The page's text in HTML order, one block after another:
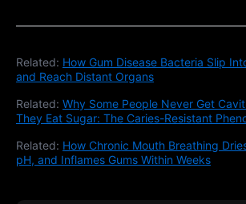
Related: How Gum Disease Bacteria Slip
and Reach Distant Organs
Related: Why Some People Never Get
They Eat Sugar: The Caries-Resistant
Related: How Chronic Mouth Breathing
pH, and Inflames Gums Within Weeks